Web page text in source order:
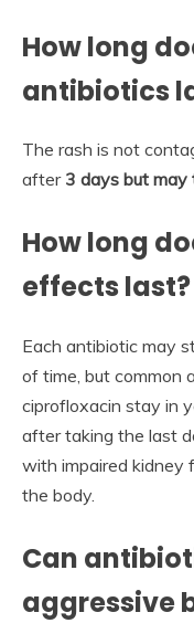
How long
antibiotics
The rash is not
after 3 days but
How long
effects last?
Each antibiotic may
of time, but common
ciprofloxacin stay in
after taking the last
with impaired kidney
the body.
Can
aggressive